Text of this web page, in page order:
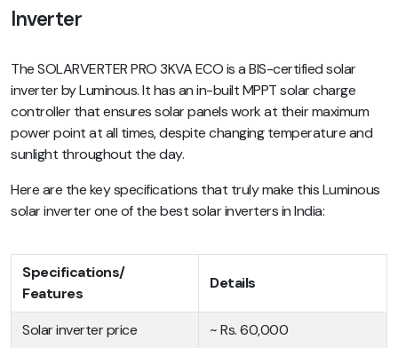
Inverter
The SOLARVERTER PRO 3KVA ECO is a BIS-certified solar
inverter by Luminous. It has an in-built MPPT solar charge
controller that ensures solar panels work at their maximum
power point at all times, despite changing temperature and
sunlight throughout the day.
Here are the key specifications that truly make this Luminous
solar inverter one of the best solar inverters in India:
Specifications/
Features
Details
Solar inverter price
~ Rs. 60,000